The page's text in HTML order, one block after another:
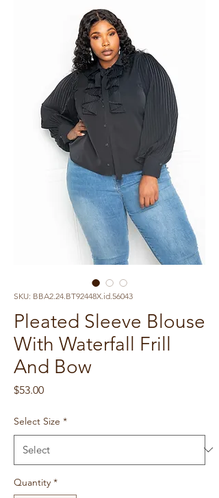
SKU: BBA2.24.BT92448X.id.56043
Pleated Sleeve Blouse
With Waterfall Frill
And Bow
$53.00Price
Select Size *
Quantity *